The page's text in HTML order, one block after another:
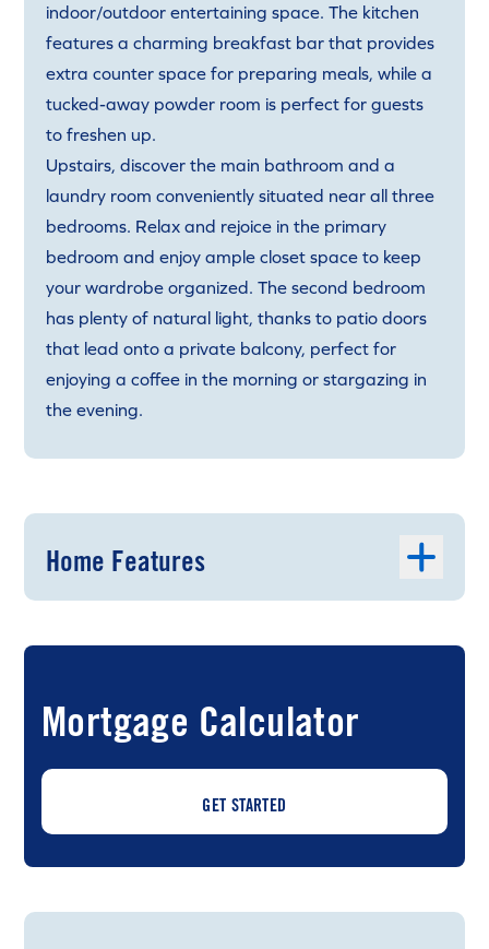
indoor/outdoor entertaining space. The kitchen
features a charming breakfast bar that provides
extra counter space for preparing meals, while a
tucked-away powder room is perfect for guests
to freshen up.
Upstairs, discover the main bathroom and a
laundry room conveniently situated near all three
bedrooms. Relax and rejoice in the primary
bedroom and enjoy ample closet space to keep
your wardrobe organized. The second bedroom
has plenty of natural light, thanks to patio doors
that lead onto a private balcony, perfect for
enjoying a coffee in the morning or stargazing in
the evening.
Home Features
Mortgage Calculator
GET STARTED